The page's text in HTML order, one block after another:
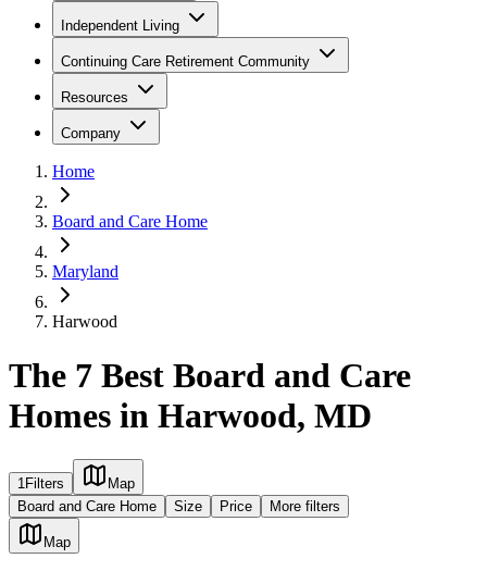
Independent Living
Continuing Care Retirement Community
Resources
Company
Home
Board and Care Home
Maryland
Harwood
The 7 Best Board and Care
Homes in Harwood, MD
1Filters
Map
Board and Care Home
Size Price More filters
Map